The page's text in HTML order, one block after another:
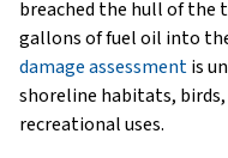
breached the hull of the
gallons of fuel oil into
damage assessmentis
shoreline habitats,
recreational uses.